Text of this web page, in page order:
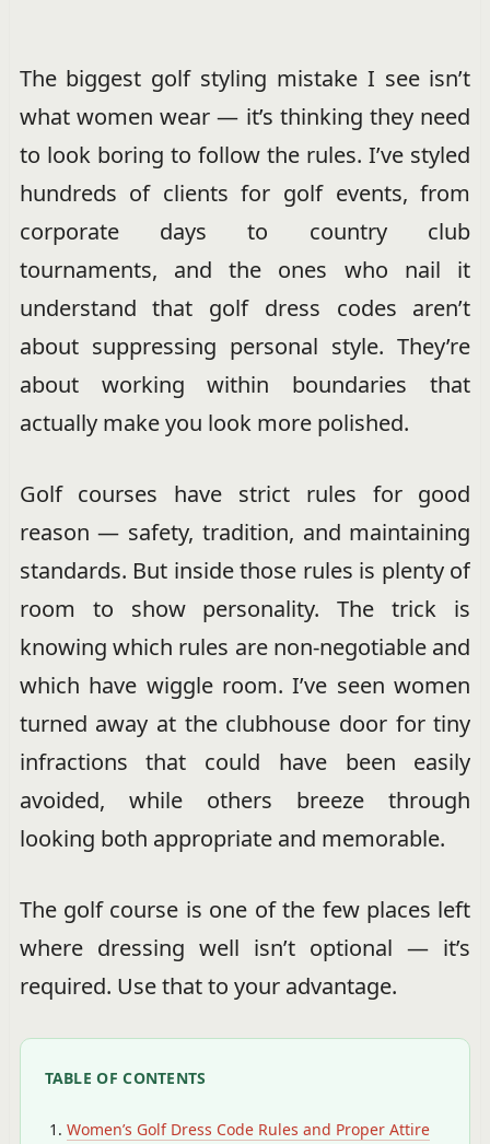
The biggest golf styling mistake I see isn’t
what women wear — it’s thinking they need
to look boring to follow the rules. I’ve styled
hundreds of clients for golf events, from
corporate days to country club
tournaments, and the ones who nail it
understand that golf dress codes aren’t
about suppressing personal style. They’re
about working within boundaries that
actually make you look more polished.
Golf courses have strict rules for good
reason — safety, tradition, and maintaining
standards. But inside those rules is plenty of
room to show personality. The trick is
knowing which rules are non-negotiable and
which have wiggle room. I’ve seen women
turned away at the clubhouse door for tiny
infractions that could have been easily
avoided, while others breeze through
looking both appropriate and memorable.
The golf course is one of the few places left
where dressing well isn’t optional — it’s
required. Use that to your advantage.
TABLE OF CONTENTS
Women’s Golf Dress Code Rules and Proper Attire